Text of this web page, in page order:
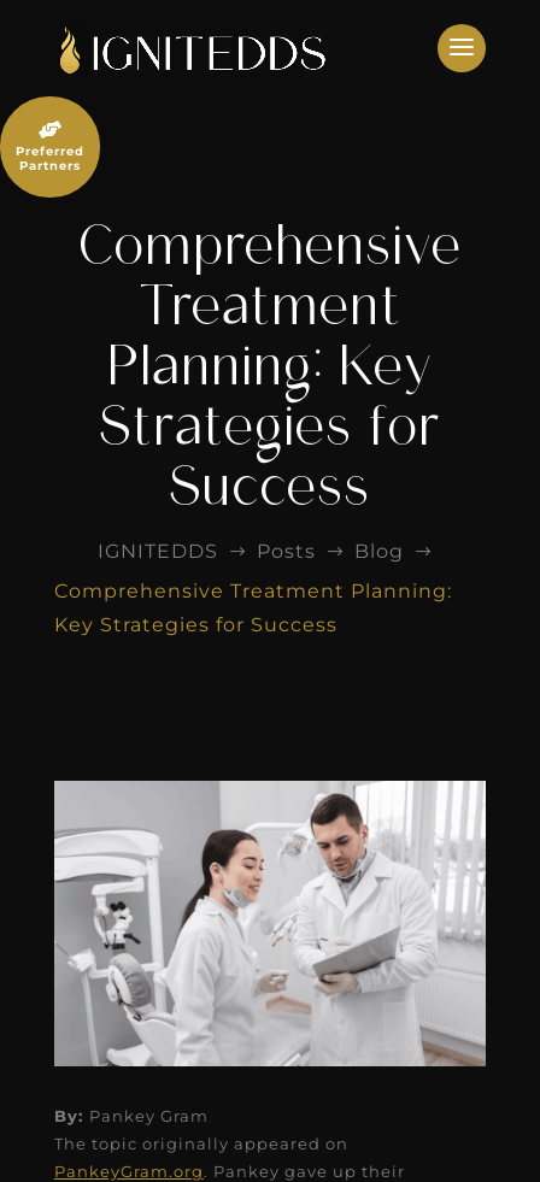
content
Comprehensive
Treatment
Planning: Key
Strategies for
Success
IGNITEDDS $ Posts $ Blog $
Comprehensive Treatment Planning:
Key Strategies for Success
By: Pankey Gram
The topic originally appeared on
PankeyGram.org. Pankey gave up their

Preferred
Partners